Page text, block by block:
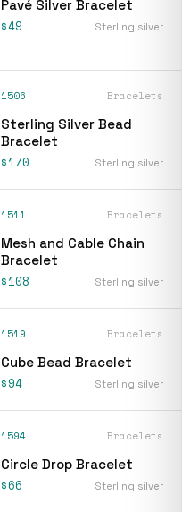
Pavé Silver Bracelet
$49 Sterling silver
1506 Bracelets
Sterling Silver Bead
Bracelet
$170 Sterling silver
1511 Bracelets
Mesh and Cable Chain
Bracelet
$108 Sterling silver
1519 Bracelets
Cube Bead Bracelet
$94 Sterling silver
1594 Bracelets
Circle Drop Bracelet
$66 Sterling silver